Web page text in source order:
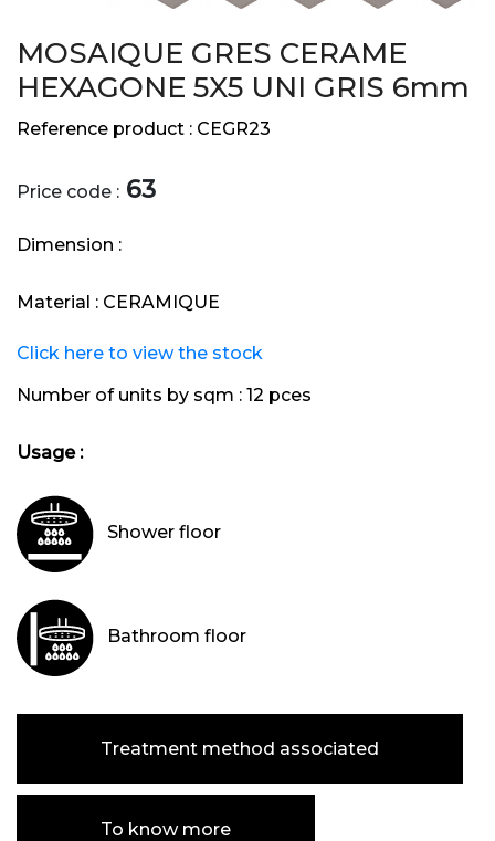
MOSAIQUE GRES CERAME
HEXAGONE 5X5 UNI GRIS 6mm
Reference product : CEGR23
Price code : 63
Dimension :
Material : CERAMIQUE
Click here to view the stock
Number of units by sqm : 12 pces
Usage :
Shower floor
Bathroom floor
Treatment method associated
To know more